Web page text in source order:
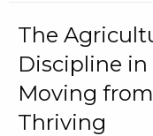
The
Discipline in
Moving
Thriving